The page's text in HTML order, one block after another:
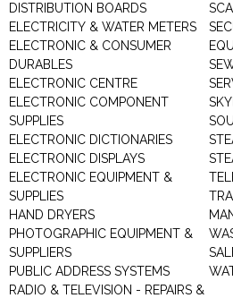
DISTRIBUTION BOARDS
ELECTRICITY & WATER METERS
ELECTRONIC & CONSUMER
DURABLES
ELECTRONIC CENTRE
ELECTRONIC COMPONENT
SUPPLIES
ELECTRONIC DICTIONARIES
ELECTRONIC DISPLAYS
ELECTRONIC EQUIPMENT &
SUPPLIES
HAND DRYERS
PHOTOGRAPHIC EQUIPMENT &
SUPPLIERS
PUBLIC ADDRESS SYSTEMS
RADIO & TELEVISION - REPAIRS &